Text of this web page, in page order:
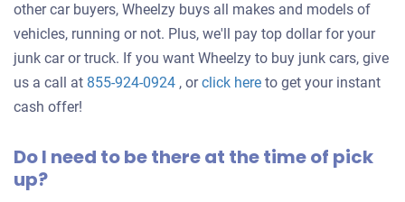
other car buyers, Wheelzy buys all makes and models of
vehicles, running or not. Plus, we'll pay top dollar for your
junk car or truck. If you want Wheelzy to buy junk cars, give
us a call at 855-924-0924 , orclick hereGet
for
to get your instant
cash offer!
Do I need to be there at the time of pick
up?